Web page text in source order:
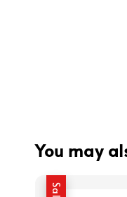
You may